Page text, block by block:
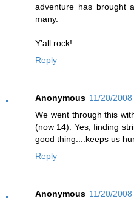
adventure has brought
many.
Y'all rock!
Reply
Anonymous 11/20/
We went through this
(now 14). Yes, finding
good thing....keeps us
Reply
Anonymous 11/20/